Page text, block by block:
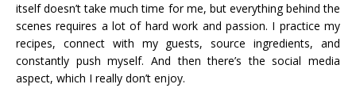
itself doesn’t take much time for me, but everything behind the
scenes requires a lot of hard work and passion. I practice my
recipes, connect with my guests, source ingredients, and
constantly push myself. And then there’s the social media
aspect, which I really don’t enjoy.